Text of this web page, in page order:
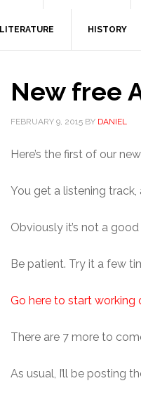
LITERATURE HISTORY
New free
FEBRUARY 9, 2015 BY DANIEL
Here’s the first of our
You get a listening
Obviously it’s not a
Be patient. Try it a few
Go here to start working
There are 7 more to
As usual, I’ll be posting